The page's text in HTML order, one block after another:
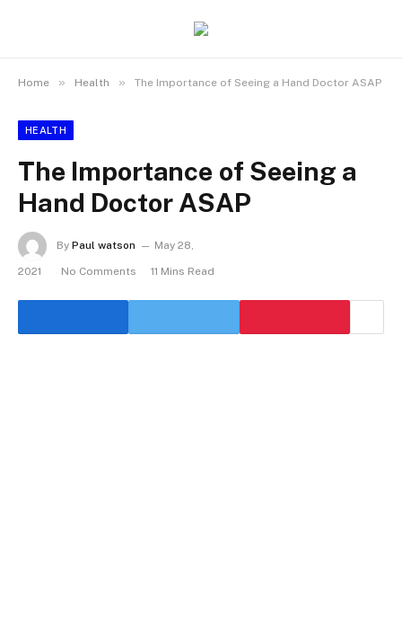
Home » Health » The Importance of Seeing a Hand Doctor ASAP
HEALTH
The Importance of Seeing a
Hand Doctor ASAP
By Paul watson May 28,
2021 No Comments 11 Mins Read